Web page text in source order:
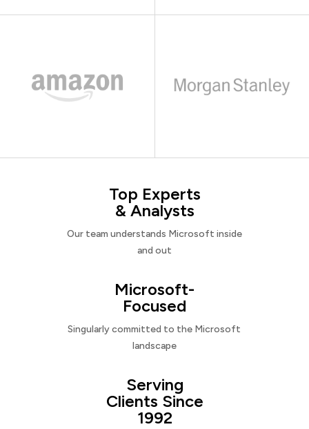
Top Experts
& Analysts
Our team understands Microsoft inside
and out
Microsoft-
Focused
Singularly committed to the Microsoft
landscape
Serving
Clients Since
1992